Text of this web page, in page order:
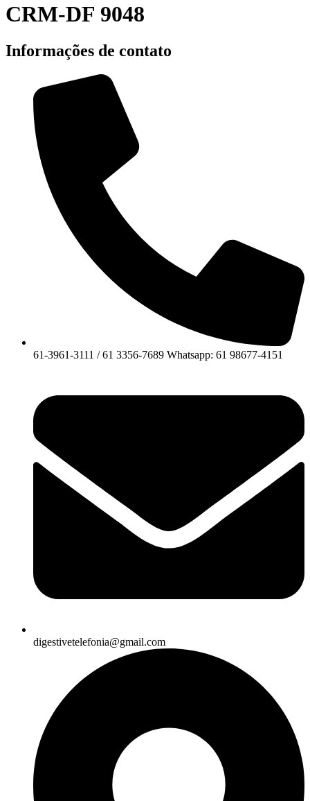
CRM-DF 9048
Informações de contato
61-3961-3111 / 61 3356-7689 Whatsapp: 61 98677-4151
digestivetelefonia@gmail.com